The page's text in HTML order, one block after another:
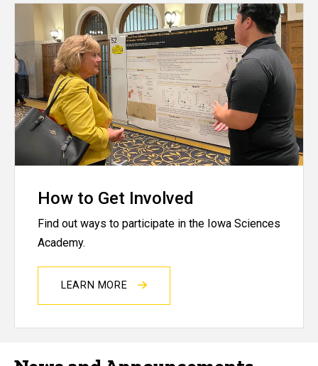
How to Get Involved
Find out ways to participate in the Iowa Sciences
Academy.
LEARN MORE